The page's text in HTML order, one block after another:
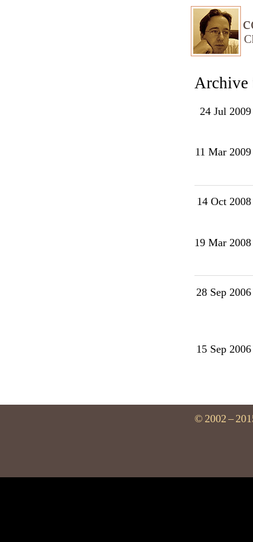
Archive
24 Jul 2009
11 Mar 2009
14 Oct 2008
19 Mar 2008
28 Sep 2006
15 Sep 2006
© 2002 –